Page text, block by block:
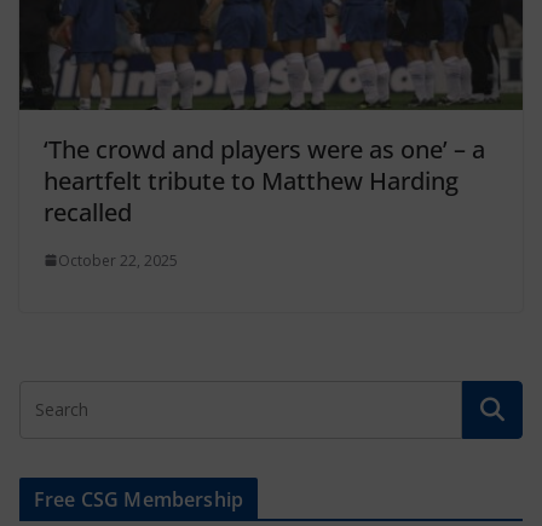
‘The crowd and players were as one’ – a
heartfelt tribute to Matthew Harding
recalled
October 22, 2025
Free CSG Membership